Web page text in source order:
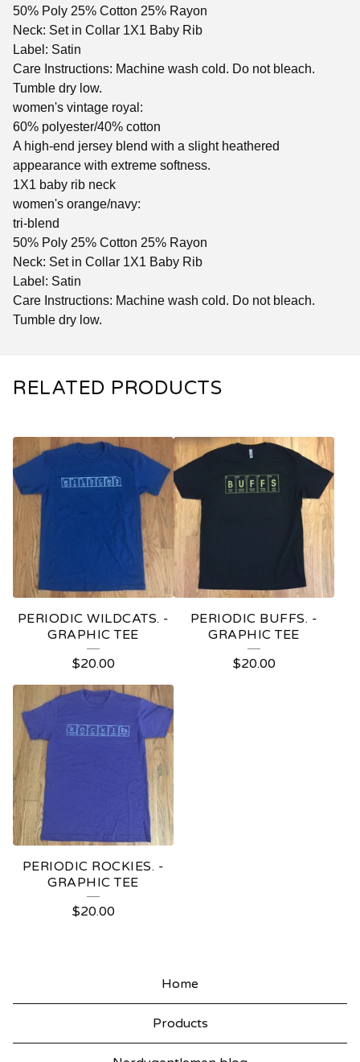
50% Poly 25% Cotton 25% Rayon
Neck: Set in Collar 1X1 Baby Rib
Label: Satin
Care Instructions: Machine wash cold. Do not bleach.
Tumble dry low.
women's vintage royal:
60% polyester/40% cotton
A high-end jersey blend with a slight heathered
appearance with extreme softness.
1X1 baby rib neck
women's orange/navy:
tri-blend
50% Poly 25% Cotton 25% Rayon
Neck: Set in Collar 1X1 Baby Rib
Label: Satin
Care Instructions: Machine wash cold. Do not bleach.
Tumble dry low.
RELATED PRODUCTS
PERIODIC WILDCATS. -
GRAPHIC TEE
$20.00
PERIODIC BUFFS. -
GRAPHIC TEE
$20.00
PERIODIC ROCKIES. -
GRAPHIC TEE
$20.00
Home
Products